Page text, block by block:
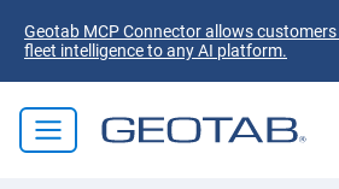
Geotab MCP Connector allows
fleet intelligence to any AI platform.